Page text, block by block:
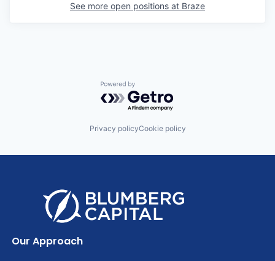
See more open positions at Braze
Powered by Getro.com
Privacy policyCookie policy
Our Approach